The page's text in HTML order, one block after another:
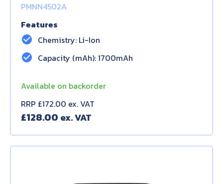
PMNN4502A
Features
check_circle Chemistry: Li-Ion
check_circle Capacity (mAh): 1700mAh
Available on backorder
RRP £172.00 ex. VAT
£128.00